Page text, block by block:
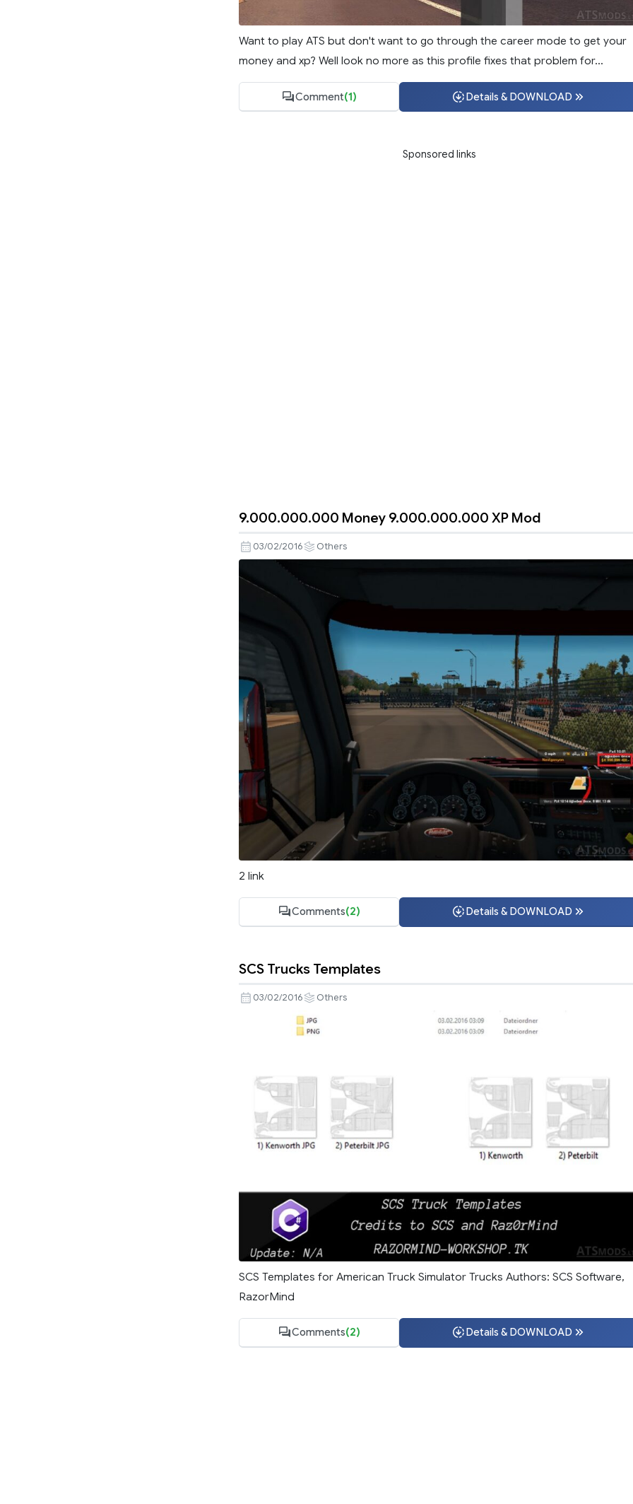
Want to play ATS but don't want to go through the career mode to get your
money and xp? Well look no more as this profile fixes that problem for...
Comment(1) Details & DOWNLOAD
Sponsored links
9.000.000.000 Money 9.000.000.000 XP Mod
03/02/2016 Others
2 link
Comments(2) Details & DOWNLOAD
SCS Trucks Templates
03/02/2016 Others
SCS Templates for American Truck Simulator Trucks Authors: SCS Software,
RazorMind
Comments(2) Details & DOWNLOAD